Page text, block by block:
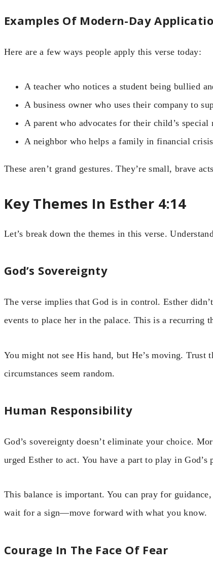
Examples Of Modern-Day
Here are a few ways people apply this verse today:
A teacher who notices a student being bullied
A business owner who uses their company to
A parent who advocates for their child’s special
A neighbor who helps a family in financial
These aren’t grand gestures. They’re small, brave
Key Themes In Esther 4:14
Let’s break down the themes in this verse.
God’s Sovereignty
The verse implies that God is in control. Esther
events to place her in the palace. This is a recurring
You might not see His hand, but He’s moving. Trust
circumstances seem random.
Human Responsibility
God’s sovereignty doesn’t eliminate your choice.
urged Esther to act. You have a part to play in God’s
This balance is important. You can pray for
wait for a sign—move forward with what you know.
Courage In The Face Of Fear